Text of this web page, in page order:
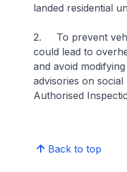
landed residential
2. To prevent
could lead to
and avoid
advisories on
Authorised
Back to top